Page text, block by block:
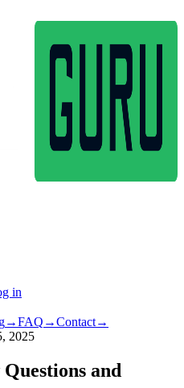
in
→FAQ →Contact→
2025
and